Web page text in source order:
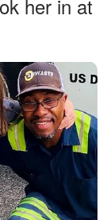
her in at